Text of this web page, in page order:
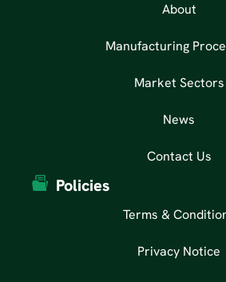
About
Manufacturing
Market Sectors
News
Contact Us
Policies
Terms &
Privacy Notice